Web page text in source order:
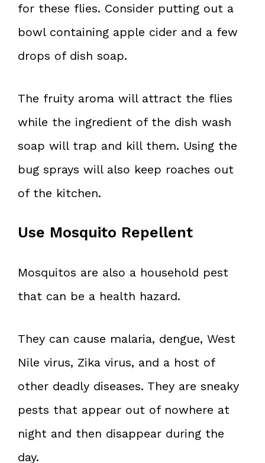
for these flies. Consider putting out a
bowl containing apple cider and a few
drops of dish soap.
The fruity aroma will attract the flies
while the ingredient of the dish wash
soap will trap and kill them. Using the
bug sprays will also keep roaches out
of the kitchen.
Use Mosquito Repellent
Mosquitos are also a household pest
that can be a health hazard.
They can cause malaria, dengue, West
Nile virus, Zika virus, and a host of
other deadly diseases. They are sneaky
pests that appear out of nowhere at
night and then disappear during the
day.